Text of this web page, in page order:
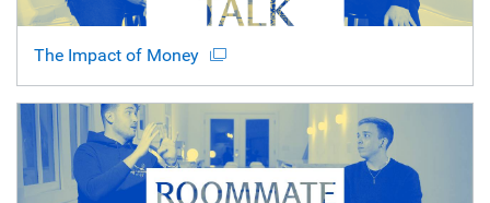
The Impact of Money